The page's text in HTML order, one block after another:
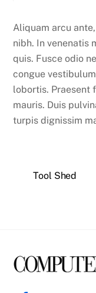
Aliquam arcu
nibh. In venenatis
quis. Fusce odio
congue
lobortis. Praesent
mauris. Duis
turpis dignissim
Tool Shed